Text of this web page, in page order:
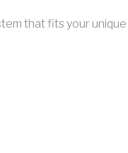
that fits your